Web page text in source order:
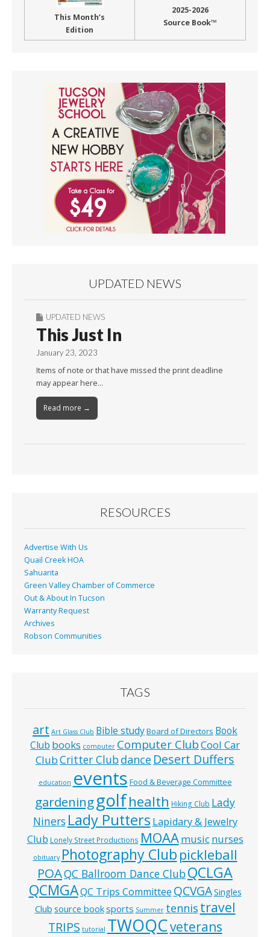
This Month’s
Edition
2025-2026
Source Book™
UPDATED NEWS
UPDATED NEWS
This Just In
January 23, 2023
Items of note or that have missed the print deadline
may appear here…
Read more →
RESOURCES
Advertise With Us
Quail Creek HOA
Sahuarita
Green Valley Chamber of Commerce
Out & About In Tucson
Warranty Request
Archives
Robson Communities
TAGS
art Art Glass Club Bible studyBoard of Directors Book
Club books computer Computer ClubCool Car
ClubCritter Clubdance Desert Duffers
education events Food & Beverage Committee
gardeninggolfhealth Hiking Club Lady
Niners Lady Putters Lapidary & Jewelry
Club Lonely Street Productions MOAAmusic nurses
obituary Photography Club pickleball
POAQC Ballroom Dance ClubQCLGA
QCMGAQC Trips Committee QCVGASingles
Club source booksports Summer tennis travel
TRIPS tutorial TWOQCveterans